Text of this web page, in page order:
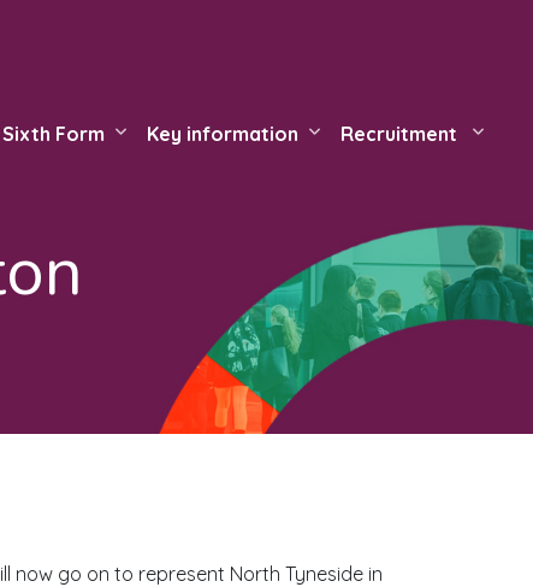
Sixth Form Key information Recruitment
now go on to represent North Tyneside in